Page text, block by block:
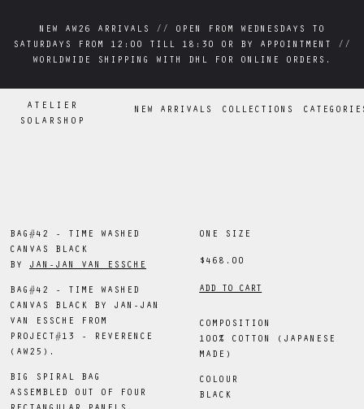
NEW AW26 ARRIVALS // OPEN FROM WEDNESDAYS TO
SATURDAYS FROM 12:00 TILL 18:30 OR BY APPOINTMENT //
WORLDWIDE SHIPPING WITH DHL FOR ONLINE ORDERS.
NEW AW26 ARRIVALS // OPEN FROM WEDNESDAYS TO
SATURDAYS FROM 12:00 TILL 18:30 OR BY APPOINTMENT //
WORLDWIDE SHIPPING WITH DHL FOR ONLINE ORDERS.
ATELIER
SOLARSHOP
NEW ARRIVALS COLLECTIONS
BAG#42 - TIME WASHED
CANVAS BLACK
BY
JAN-JAN VAN ESSCHE
BAG#42 - TIME WASHED
CANVAS BLACK BY JAN-JAN
VAN ESSCHE FROM
PROJECT#13 - REVERENCE
(AW25).
BIG SPIRAL BAG
ASSEMBLED OUT OF FOUR
ONE SIZE
$468.00
ADD TO CART
COMPOSITION
100% COTTON (JAPANESE
MADE)
COLOUR
BLACK